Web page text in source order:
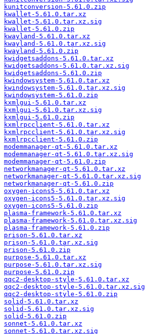
kunitconversion-5.61.0.zip
kwallet-5.61.0.tar.xz
kwallet-5.61.0.tar.xz.sig
kwallet-5.61.0.zip
kwayland-5.61.0.tar.xz
kwayland-5.61.0.tar.xz.sig
kwayland-5.61.0.zip
kwidgetsaddons-5.61.0.tar.xz
kwidgetsaddons-5.61.0.tar.xz.sig
kwidgetsaddons-5.61.0.zip
kwindowsystem-5.61.0.tar.xz
kwindowsystem-5.61.0.tar.xz.sig
kwindowsystem-5.61.0.zip
kxmlgui-5.61.0.tar.xz
kxmlgui-5.61.0.tar.xz.sig
kxmlgui-5.61.0.zip
kxmlrpcclient-5.61.0.tar.xz
kxmlrpcclient-5.61.0.tar.xz.sig
kxmlrpcclient-5.61.0.zip
modemmanager-qt-5.61.0.tar.xz
modemmanager-qt-5.61.0.tar.xz.sig
modemmanager-qt-5.61.0.zip
networkmanager-qt-5.61.0.tar.xz
networkmanager-qt-5.61.0.tar.xz.sig
networkmanager-qt-5.61.0.zip
oxygen-icons5-5.61.0.tar.xz
oxygen-icons5-5.61.0.tar.xz.sig
oxygen-icons5-5.61.0.zip
plasma-framework-5.61.0.tar.xz
plasma-framework-5.61.0.tar.xz.sig
plasma-framework-5.61.0.zip
prison-5.61.0.tar.xz
prison-5.61.0.tar.xz.sig
prison-5.61.0.zip
purpose-5.61.0.tar.xz
purpose-5.61.0.tar.xz.sig
purpose-5.61.0.zip
qqc2-desktop-style-5.61.0.tar.xz
qqc2-desktop-style-5.61.0.tar.xz.sig
qqc2-desktop-style-5.61.0.zip
solid-5.61.0.tar.xz
solid-5.61.0.tar.xz.sig
solid-5.61.0.zip
sonnet-5.61.0.tar.xz
sonnet-5.61.0.tar.xz.sig